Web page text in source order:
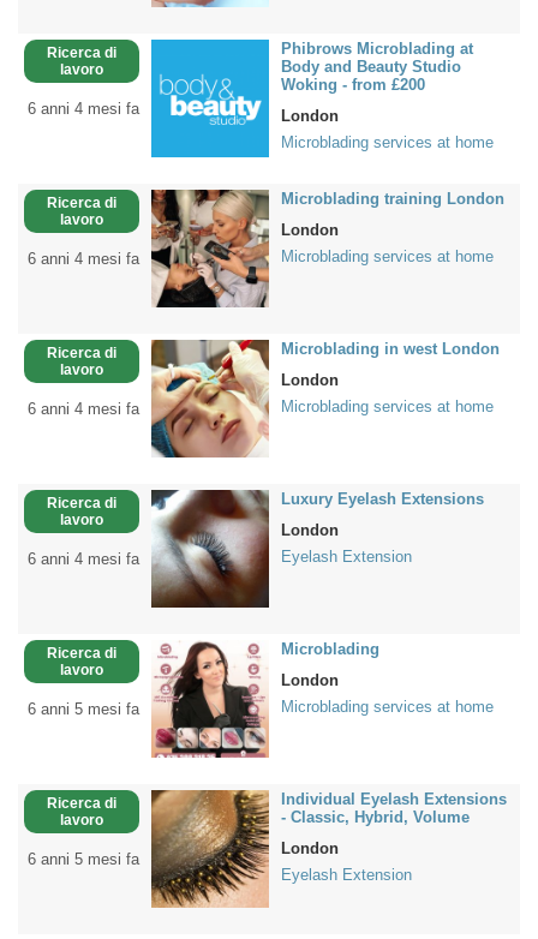
Ricerca di
lavoro
6 anni 4 mesi fa
Phibrows Microblading at
Body and Beauty Studio
Woking - from £200
London
Microblading services at home
Ricerca di
lavoro
6 anni 4 mesi fa
Microblading training London
London
Microblading services at home
Ricerca di
lavoro
6 anni 4 mesi fa
Microblading in west London
London
Microblading services at home
Ricerca di
lavoro
6 anni 4 mesi fa
Luxury Eyelash Extensions
London
Eyelash Extension
Ricerca di
lavoro
6 anni 5 mesi fa
Microblading
London
Microblading services at home
Ricerca di
lavoro
6 anni 5 mesi fa
Individual Eyelash Extensions
- Classic, Hybrid, Volume
London
Eyelash Extension